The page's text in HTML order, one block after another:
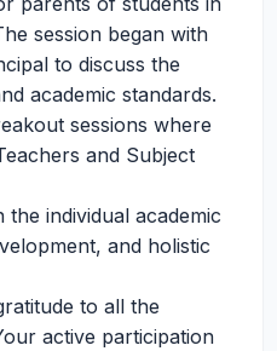
session began with
to discuss the
academic standards.
sessions where
and Subject
individual academic
and holistic
to all the
active participation